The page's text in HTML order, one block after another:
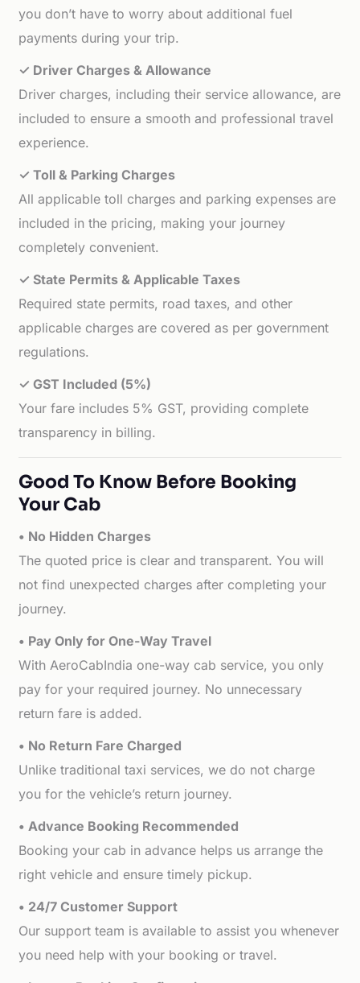
you don’t have to worry about additional fuel
payments during your trip.
✓ Driver Charges & Allowance
Driver charges, including their service allowance, are
included to ensure a smooth and professional travel
experience.
✓ Toll & Parking Charges
All applicable toll charges and parking expenses are
included in the pricing, making your journey
completely convenient.
✓ State Permits & Applicable Taxes
Required state permits, road taxes, and other
applicable charges are covered as per government
regulations.
✓ GST Included (5%)
Your fare includes 5% GST, providing complete
transparency in billing.
Good To Know Before Booking
Your Cab
• No Hidden Charges
The quoted price is clear and transparent. You will
not find unexpected charges after completing your
journey.
• Pay Only for One-Way Travel
With AeroCabIndia one-way cab service, you only
pay for your required journey. No unnecessary
return fare is added.
• No Return Fare Charged
Unlike traditional taxi services, we do not charge
you for the vehicle’s return journey.
• Advance Booking Recommended
Booking your cab in advance helps us arrange the
right vehicle and ensure timely pickup.
• 24/7 Customer Support
Our support team is available to assist you whenever
you need help with your booking or travel.